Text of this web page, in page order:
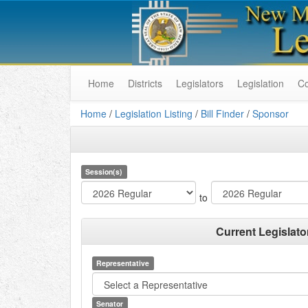
Home Districts Legislators Legislation
Home / Legislation Listing / Bill Finder / Sponsor
Session(s)
to
Current
Representative
Senator